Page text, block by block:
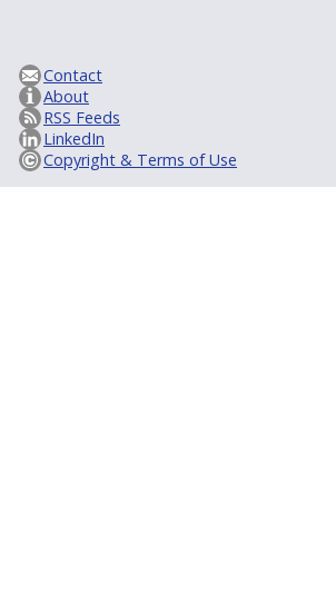
Contact
About
RSS Feeds
LinkedIn
Copyright & Terms of Use